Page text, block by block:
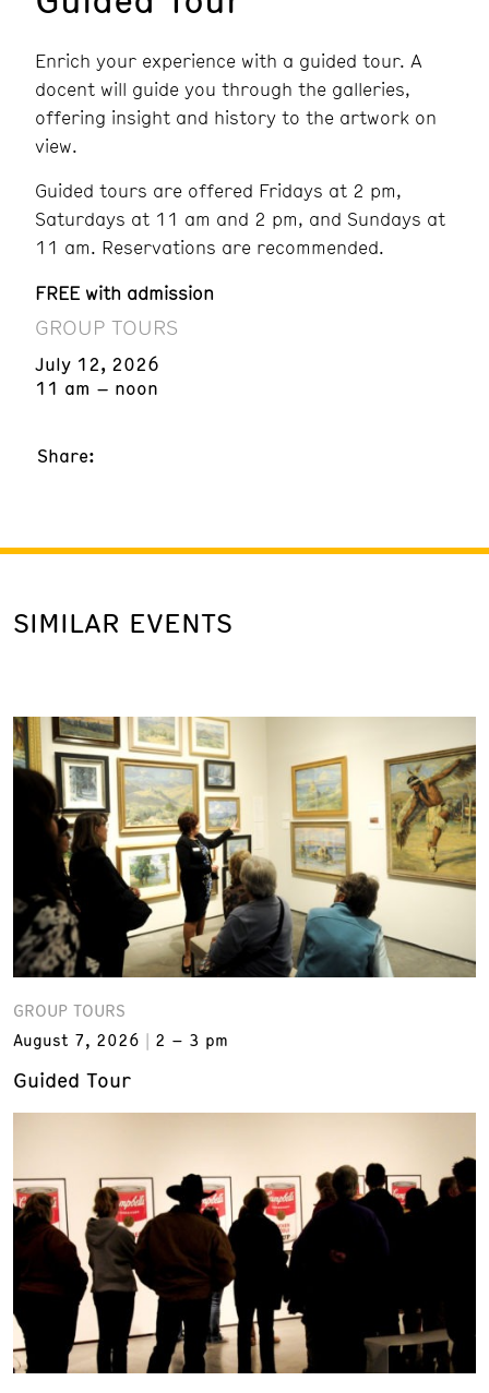
Enrich your experience with a guided tour. A
docent will guide you through the galleries,
offering insight and history to the artwork on
view.
Guided tours are offered Fridays at 2 pm,
Saturdays at 11 am and 2 pm, and Sundays at
11 am. Reservations are recommended.
FREE with admission
GROUP TOURS
July 12, 2026
11 am – noon
Share:
SIMILAR EVENTS
GROUP TOURS
August 7, 2026
2 – 3 pm
Guided Tour